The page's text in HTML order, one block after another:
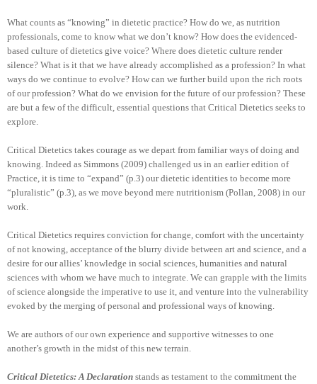
What counts as “knowing” in dietetic practice? How do we, as nutrition
professionals, come to know what we don’t know? How does the evidenced-
based culture of dietetics give voice? Where does dietetic culture render
silence? What is it that we have already accomplished as a profession? In what
ways do we continue to evolve? How can we further build upon the rich roots
of our profession? What do we envision for the future of our profession? These
are but a few of the difficult, essential questions that Critical Dietetics seeks to
explore.
Critical Dietetics takes courage as we depart from familiar ways of doing and
knowing. Indeed as Simmons (2009) challenged us in an earlier edition of
Practice, it is time to “expand” (p.3) our dietetic identities to become more
“pluralistic” (p.3), as we move beyond mere nutritionism (Pollan, 2008) in our
work.
Critical Dietetics requires conviction for change, comfort with the uncertainty
of not knowing, acceptance of the blurry divide between art and science, and a
desire for our allies’ knowledge in social sciences, humanities and natural
sciences with whom we have much to integrate. We can grapple with the limits
of science alongside the imperative to use it, and venture into the vulnerability
evoked by the merging of personal and professional ways of knowing.
We are authors of our own experience and supportive witnesses to one
another’s growth in the midst of this new terrain.
Critical Dietetics: A Declaration stands as testament to the commitment the